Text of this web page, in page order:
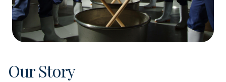
Our Story